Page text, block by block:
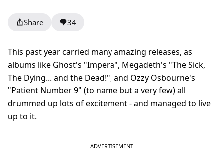
Share 34
This past year carried many amazing releases, as
albums like Ghost's "Impera", Megadeth's "The Sick,
The Dying... and the Dead!", and Ozzy Osbourne's
"Patient Number 9" (to name but a very few) all
drummed up lots of excitement - and managed to live
up to it.